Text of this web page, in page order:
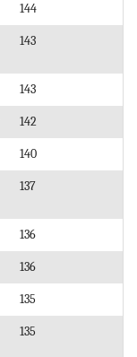
144
143
143
142
140
137
136
136
135
135